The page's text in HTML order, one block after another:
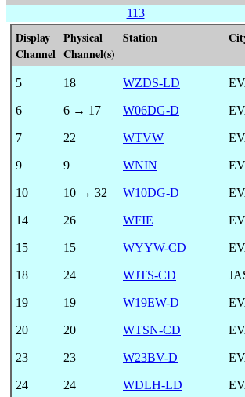
113
Display
Channel
Physical
Channel(s)
Station
5 18 WZDS-LD
6 6 → 17 W06DG-D
7 22 WTVW
9 9 WNIN
10 10 → 32 W10DG-D
14 26 WFIE
15 15 WYYW-CD
18 24 WJTS-CD
19 19 W19EW-D
20 20 WTSN-CD
23 23 W23BV-D
24 24 WDLH-LD